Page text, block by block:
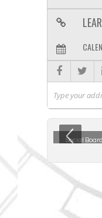
to display! Social